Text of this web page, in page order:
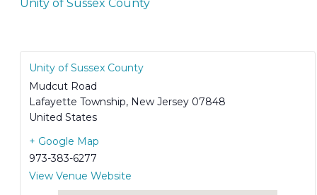
Unity of Sussex County
Unity of Sussex County
Mudcut Road
Lafayette Township, New Jersey 07848
United States
+ Google Map
973-383-6277
View Venue Website